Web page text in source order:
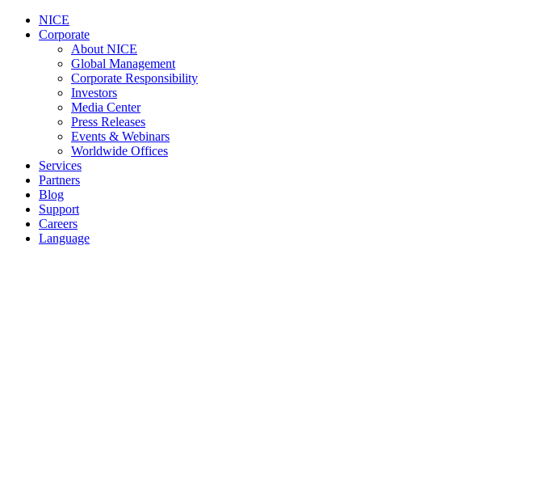
NICE
Corporate
About NICE
Global Management
Corporate Responsibility
Investors
Media Center
Press Releases
Events & Webinars
Worldwide Offices
Services
Partners
Blog
Support
Careers
Language